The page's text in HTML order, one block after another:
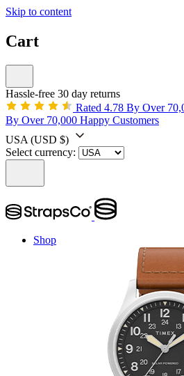
Skip to content
Cart
Hassle-free 30 day returns
Rated 4.78 By Over
By Over 70,000 Happy Customers
USA (USD $)
Select currency:
Shop